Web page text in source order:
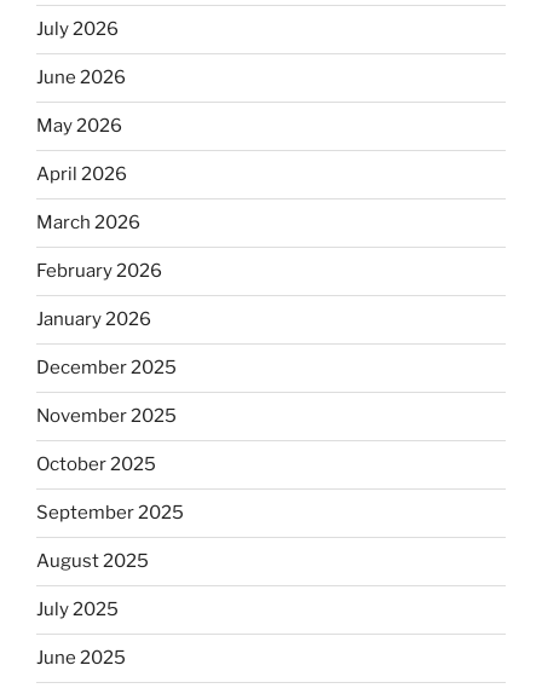
July 2026
June 2026
May 2026
April 2026
March 2026
February 2026
January 2026
December 2025
November 2025
October 2025
September 2025
August 2025
July 2025
June 2025